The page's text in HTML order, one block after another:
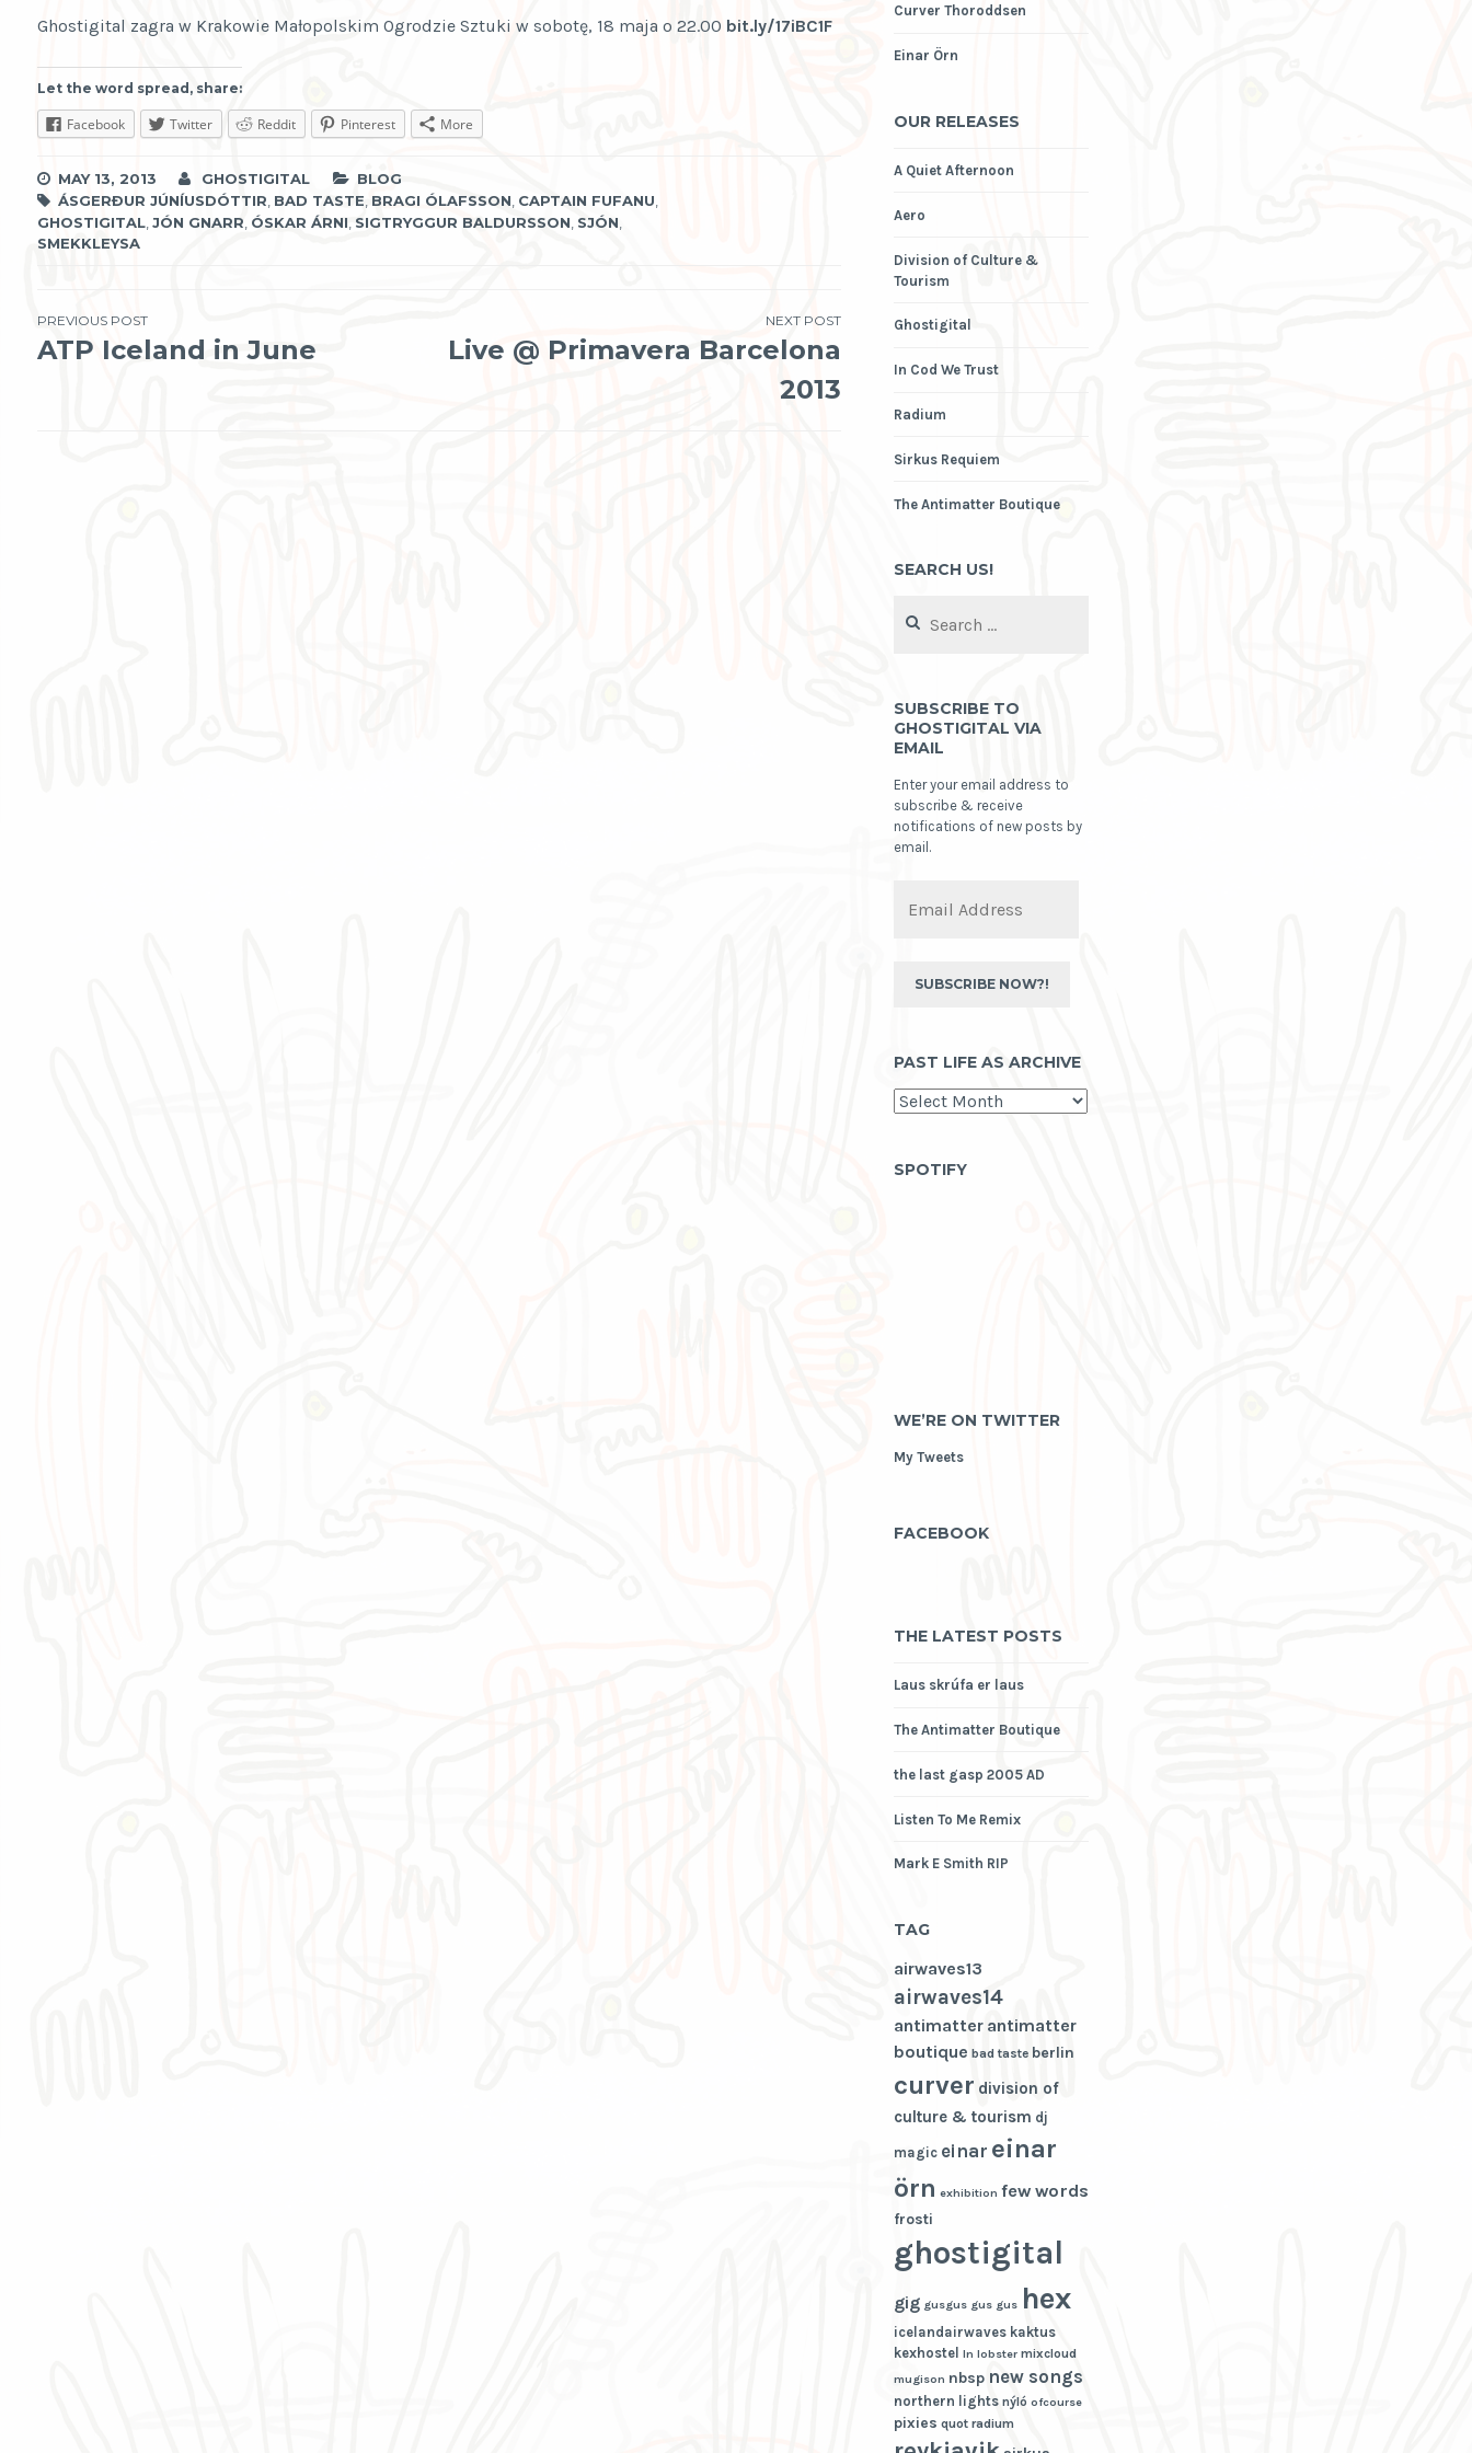
Ghostigital zagra w Krakowie Małopolskim Ogrodzie Sztuki w sobotę, 18 maja o 22.00 bit.ly/17iBC1F
Let the word spread, share:
Facebook Twitter Reddit Pinterest More
MAY 13, 2013 GHOSTIGITAL
BLOG
ÁSGERÐUR JÚNÍUSDÓTTIR BAD TASTE BRAGI ÓLAFSSON CAPTAIN FUFANU
GHOSTIGITAL, JÓN GNARR ÓSKAR ÁRNI SIGTRYGGUR BALDURSSON SJÓN
SMEKKLEYSA
Post
PREVIOUS POST
ATP Iceland in June
NEXT POST
Live @ Primavera Barcelona
2013
Curver Thoroddsen
Einar Örn
OUR RELEASES
A Quiet Afternoon
Aero
Division of Culture &
Tourism
Ghostigital
In Cod We Trust
Radium
Sirkus Requiem
The Antimatter Boutique
SEARCH US!
for:
SUBSCRIBE TO
GHOSTIGITAL VIA
EMAIL
Enter your email address to
subscribe & receive
notifications of new posts by
email.
Address
SUBSCRIBE NOW?!
PAST LIFE AS ARCHIVE
past
life
archive
SPOTIFY
WE’RE ON TWITTER
My Tweets
FACEBOOK
THE LATEST POSTS
Laus skrúfa er laus
The Antimatter Boutique
the last gasp 2005 AD
Listen To Me Remix
Mark E Smith RIP
TAG
airwaves13
airwaves14
antimatter antimatter
boutique bad taste berlin
curver division of
culture & tourism dj
magic einar einar
örn exhibition few words
frosti
ghostigital
gig gusgus gus gus hex
icelandairwaves kaktus
kexhostel ln lobster mixcloud
mugison nbsp new songs
northern lights nýló ofcourse
pixies quot radium